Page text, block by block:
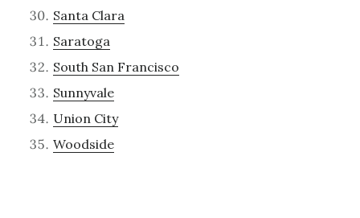
Santa Clara
Saratoga
South San Francisco
Sunnyvale
Union City
Woodside